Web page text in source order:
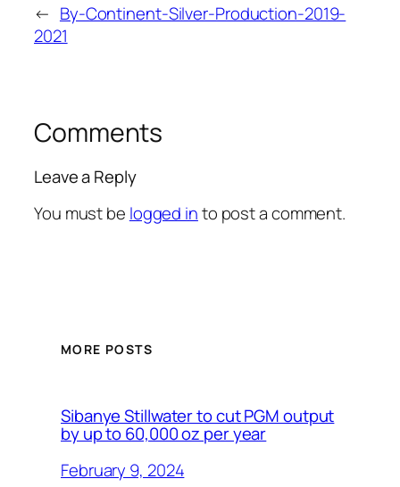
← By-Continent-Silver-Production-2019-
2021
Comments
Leave a Reply
You must be logged into post a comment.
MORE POSTS
Sibanye Stillwater to cut PGM output
by up to 60,000 oz per year
February 9, 2024